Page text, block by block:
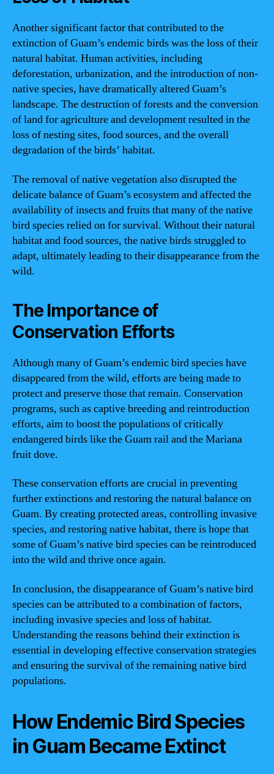
Another significant factor that contributed to the
extinction of Guam’s endemic birds was the loss of their
natural habitat. Human activities, including
deforestation, urbanization, and the introduction of non-
native species, have dramatically altered Guam’s
landscape. The destruction of forests and the conversion
of land for agriculture and development resulted in the
loss of nesting sites, food sources, and the overall
degradation of the birds’ habitat.
The removal of native vegetation also disrupted the
delicate balance of Guam’s ecosystem and affected the
availability of insects and fruits that many of the native
bird species relied on for survival. Without their natural
habitat and food sources, the native birds struggled to
adapt, ultimately leading to their disappearance from the
wild.
The Importance of
Conservation Efforts
Although many of Guam’s endemic bird species have
disappeared from the wild, efforts are being made to
protect and preserve those that remain. Conservation
programs, such as captive breeding and reintroduction
efforts, aim to boost the populations of critically
endangered birds like the Guam rail and the Mariana
fruit dove.
These conservation efforts are crucial in preventing
further extinctions and restoring the natural balance on
Guam. By creating protected areas, controlling invasive
species, and restoring native habitat, there is hope that
some of Guam’s native bird species can be reintroduced
into the wild and thrive once again.
In conclusion, the disappearance of Guam’s native bird
species can be attributed to a combination of factors,
including invasive species and loss of habitat.
Understanding the reasons behind their extinction is
essential in developing effective conservation strategies
and ensuring the survival of the remaining native bird
populations.
How Endemic Bird Species
in Guam Became Extinct